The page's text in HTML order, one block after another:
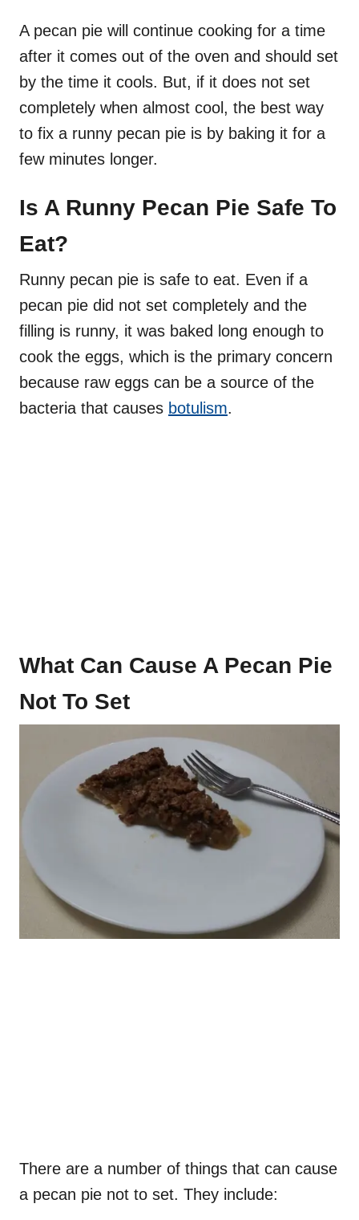
A pecan pie will continue cooking for a time
after it comes out of the oven and should set
by the time it cools. But, if it does not set
completely when almost cool, the best way
to fix a runny pecan pie is by baking it for a
few minutes longer.
Is A Runny Pecan Pie Safe To
Eat?
Runny pecan pie is safe to eat. Even if a
pecan pie did not set completely and the
filling is runny, it was baked long enough to
cook the eggs, which is the primary concern
because raw eggs can be a source of the
bacteria that causes botulism.
What Can Cause A Pecan Pie
Not To Set
There are a number of things that can cause
a pecan pie not to set. They include: